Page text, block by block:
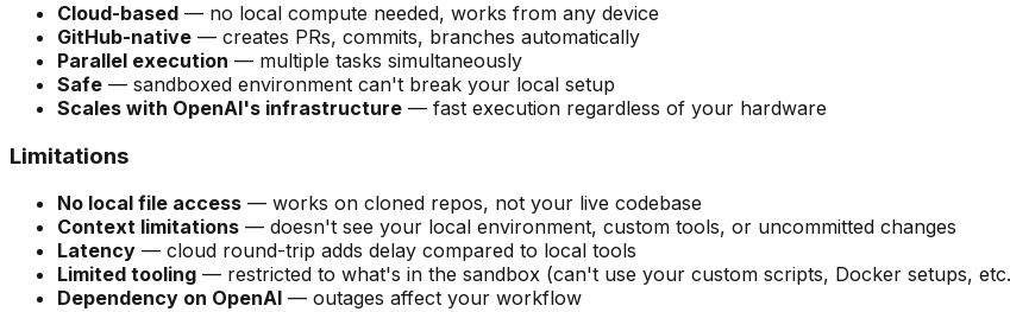
Cloud-based — no local compute needed, works from any device
GitHub-native — creates PRs, commits, branches automatically
Parallel execution — multiple tasks simultaneously
Safe — sandboxed environment can't break your local setup
Scales with OpenAI's infrastructure — fast execution regardless of your hardware
Limitations
No local file access — works on cloned repos, not your live codebase
Context limitations — doesn't see your local environment, custom tools, or uncommitted changes
Latency — cloud round-trip adds delay compared to local tools
Limited tooling — restricted to what's in the sandbox (can't use your custom scripts, Docker setups,
Dependency on OpenAI — outages affect your workflow